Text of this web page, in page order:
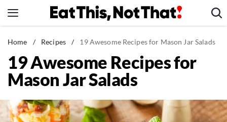
to
News
Healthy Eating
Groceries
Restaurants
Home / Recipes / 19 Awesome Recipes for Mason Jar Salads
19 Awesome Recipes for
Mason Jar Salads